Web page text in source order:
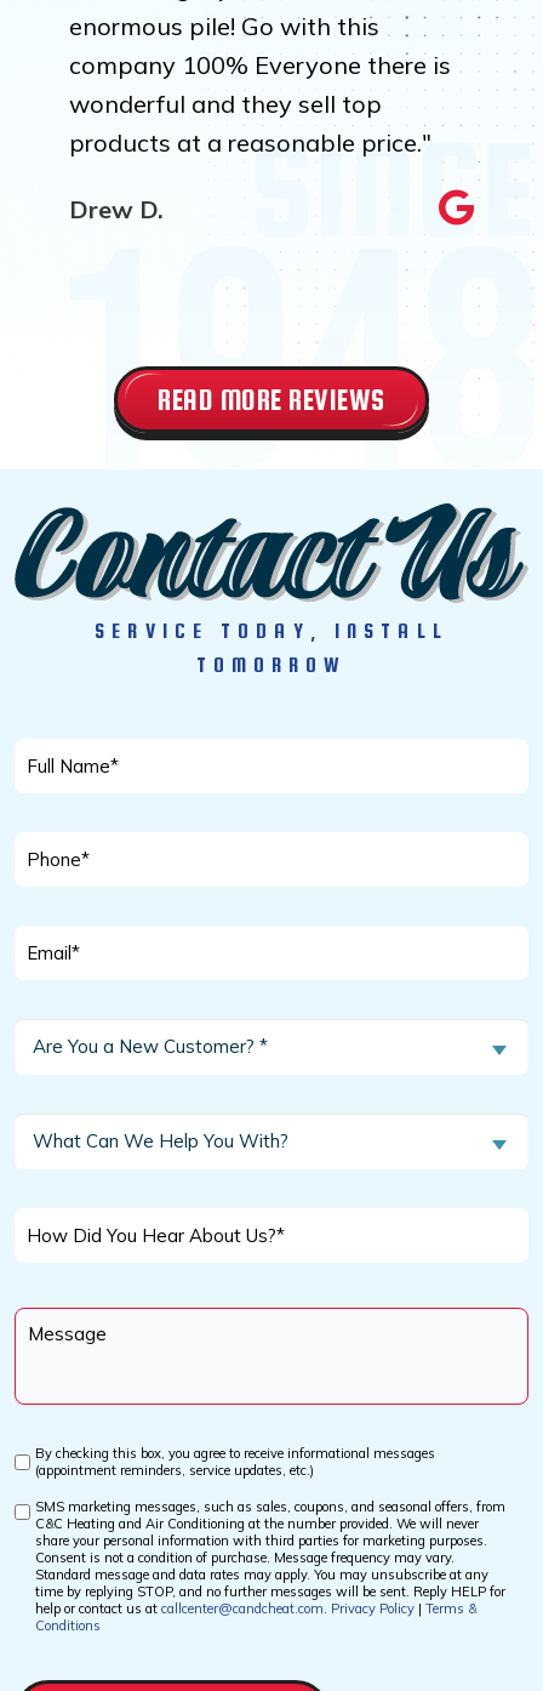
enormous pile! Go with this
company 100% Everyone there is
wonderful and they sell top
products at a reasonable price."
Drew D.
READ MORE REVIEWS
SERVICE TODAY, INSTALL
TOMORROW
Full
Phone
Email
Are
New
Are You a New Customer? *
What
Help
*
What Can We Help You With?
How
Hear
Message
Custom
By checking this box, you agree to receive informational messages
(appointment reminders, service updates, etc.)
Custom
Checkbox
SMS marketing messages, such as sales, coupons, and seasonal offers, from
C&C Heating and Air Conditioning at the number provided. We will never
share your personal information with third parties for marketing purposes.
Consent is not a condition of purchase. Message frequency may vary.
Standard message and data rates may apply. You may unsubscribe at any
time by replying STOP, and no further messages will be sent. Reply HELP for
help or contact us at callcenter@candcheat.com. Privacy Policy | Terms &
Conditions